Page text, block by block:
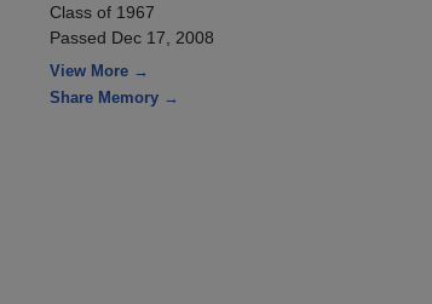
Class of 1967
Passed Dec 17, 2008
View More →
Share Memory →